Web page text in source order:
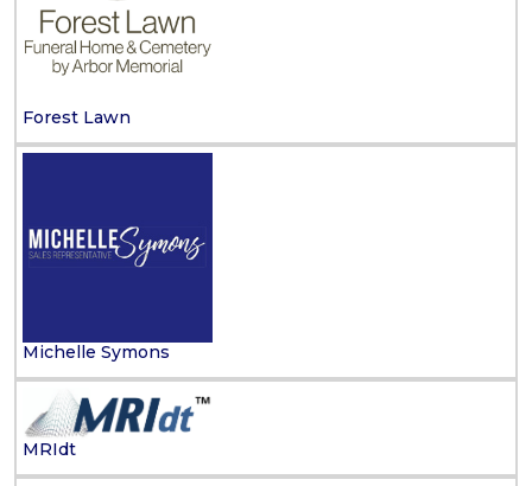
Forest Lawn
Michelle Symons
MRIdt